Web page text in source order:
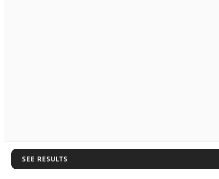
SEE RESULTS
SEE RESULTS